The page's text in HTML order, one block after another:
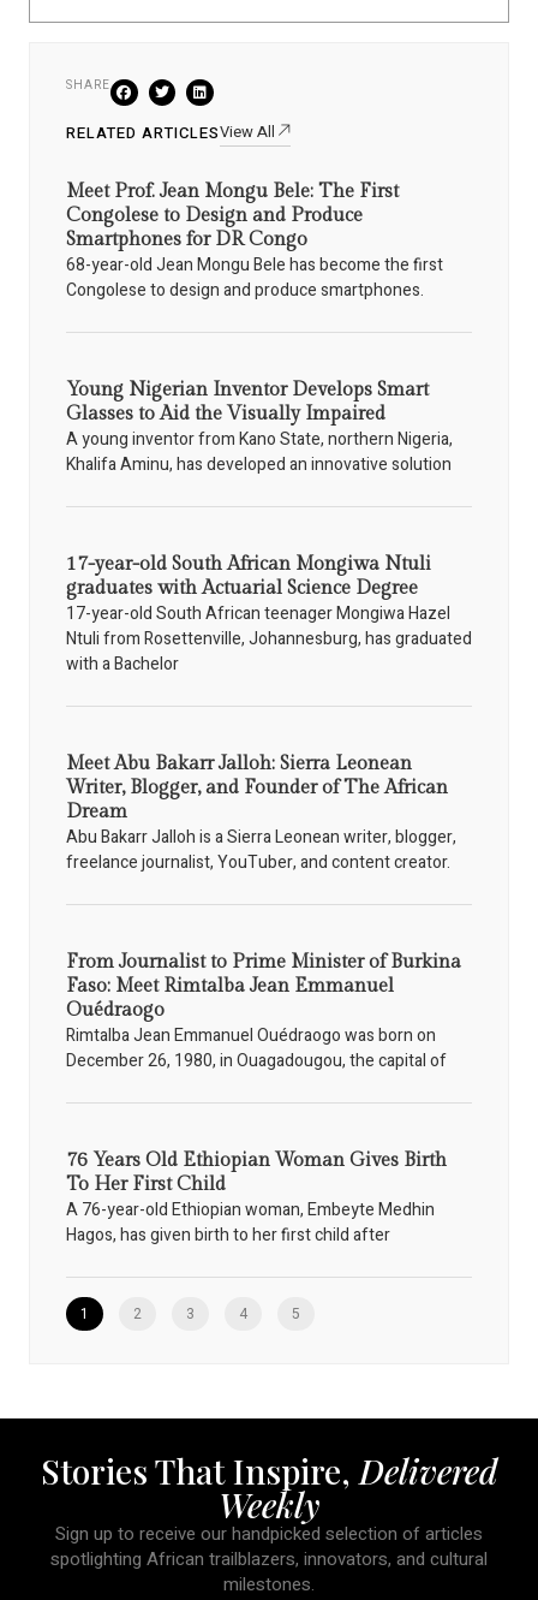
SHARE
RELATED ARTICLESView All
Meet Prof. Jean Mongu Bele: The First
Congolese to Design and Produce
Smartphones for DR Congo
68-year-old Jean Mongu Bele has become the first
Congolese to design and produce smartphones.
Young Nigerian Inventor Develops Smart
Glasses to Aid the Visually Impaired
A young inventor from Kano State, northern Nigeria,
Khalifa Aminu, has developed an innovative solution
17-year-old South African Mongiwa Ntuli
graduates with Actuarial Science Degree
17-year-old South African teenager Mongiwa Hazel
Ntuli from Rosettenville, Johannesburg, has graduated
with a Bachelor
Meet Abu Bakarr Jalloh: Sierra Leonean
Writer, Blogger, and Founder of The African
Dream
Abu Bakarr Jalloh is a Sierra Leonean writer, blogger,
freelance journalist, YouTuber, and content creator.
From Journalist to Prime Minister of Burkina
Faso: Meet Rimtalba Jean Emmanuel
Ouédraogo
Rimtalba Jean Emmanuel Ouédraogo was born on
December 26, 1980, in Ouagadougou, the capital of
76 Years Old Ethiopian Woman Gives Birth
To Her First Child
A 76-year-old Ethiopian woman, Embeyte Medhin
Hagos, has given birth to her first child after
1 2 3 4 5
Stories That Inspire, Delivered
Weekly
Sign up to receive our handpicked selection of articles
spotlighting African trailblazers, innovators, and cultural
milestones.